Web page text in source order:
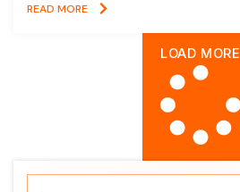
READ MORE
LOAD MORE